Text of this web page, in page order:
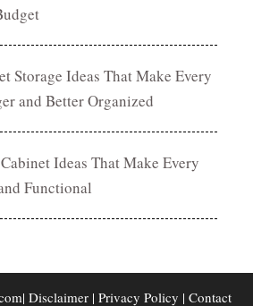
Storage Ideas That Make Every
and Better Organized
Ideas That Make Every
Functional
Disclaimer| Privacy Policy | Contact